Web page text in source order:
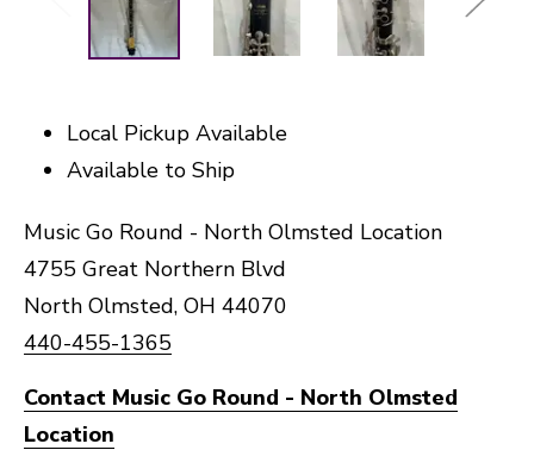
Local Pickup Available
Available to Ship
Music Go Round - North Olmsted Location
4755 Great Northern Blvd
North Olmsted, OH 44070
440-455-1365
Contact Music Go Round - North Olmsted
Location